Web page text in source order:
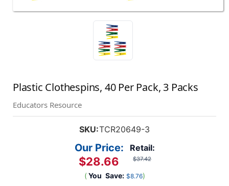
Plastic Clothespins, 40 Per Pack, 3 Packs
Educators Resource
SKU:TCR20649-3
Retail:
$37.42
Our Price:
$28.66
( You Save: $8.76)